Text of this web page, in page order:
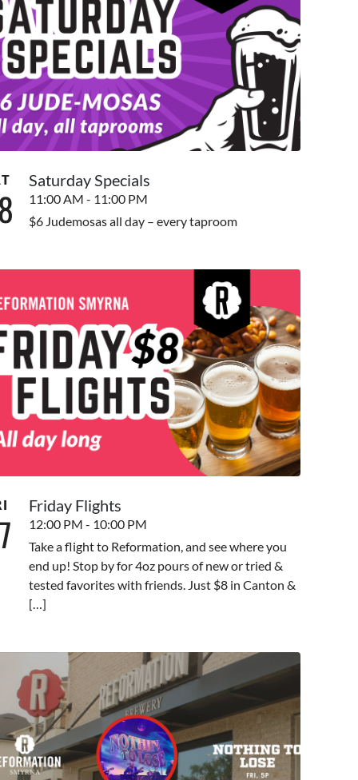
Saturday Specials
11:00 AM - 11:00 PM
$6 Judemosas all day – every taproom
Friday Flights
12:00 PM - 10:00 PM
Take a flight to Reformation, and see where you
end up! Stop by for 4oz pours of new or tried &
tested favorites with friends. Just $8 in Canton &
[…]